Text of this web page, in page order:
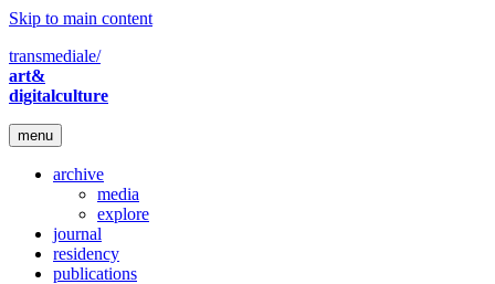
Skip to main content
transmediale/
art&
digitalculture
menu
archive
media
explore
journal
residency
publications